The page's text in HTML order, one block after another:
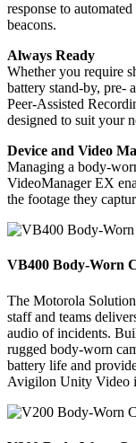
response to
beacons.
Always Ready
Whether you require
battery stand-by, pre-
Peer-Assisted
designed to suit your
Device and Video
Managing a body-
VideoManager EX
the footage they
VB400 Body-Worn
The Motorola
staff and teams
audio of incidents.
rugged body-worn
battery life and
Avigilon Unity Video